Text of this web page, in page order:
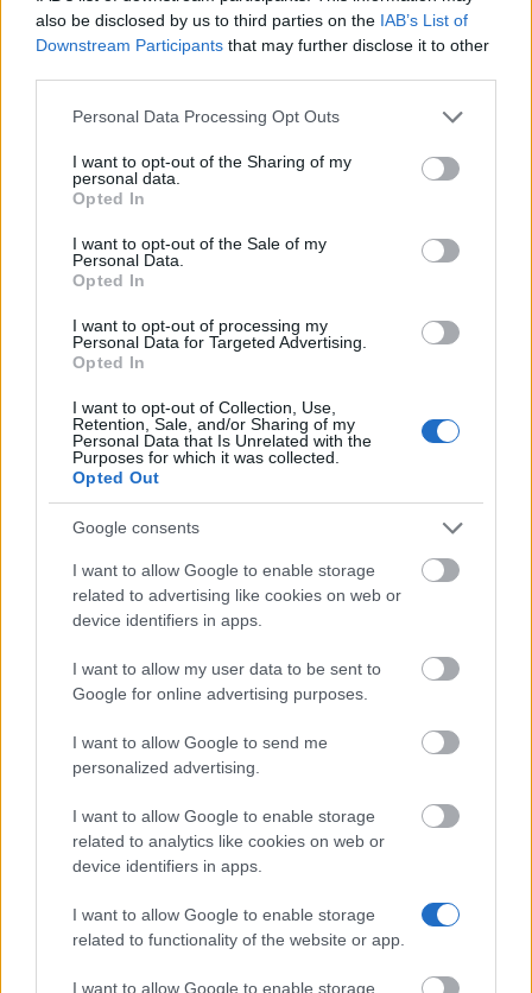
also be disclosed by us to third parties on the IAB’s List of
Downstream Participants that may further disclose it to other
Please note that this website/app uses one or more Google
not limited to your visit or usage behaviour. You may click to
grant or deny consent to Google and its third-party tags to
use your data for below specified purposes in below Google
consent section.
Personal Data Processing Opt Outs
I want to opt-out of the Sharing of my
personal data.
Opted In
I want to opt-out of the Sale of my
Personal Data.
Opted In
I want to opt-out of processing my
Personal Data for Targeted Advertising.
Opted In
I want to opt-out of Collection, Use,
Retention, Sale, and/or Sharing of my
Personal Data that Is Unrelated with the
Purposes for which it was collected.
Opted Out
Google consents
I want to allow Google to enable storage
related to advertising like cookies on web or
device identifiers in apps.
I want to allow my user data to be sent to
Google for online advertising purposes.
I want to allow Google to send me
personalized advertising.
I want to allow Google to enable storage
related to analytics like cookies on web or
device identifiers in apps.
I want to allow Google to enable storage
related to functionality of the website or app.
I want to allow Google to enable storage
the rest of the UK. There will be a grant values up to
Requirements
Applicants must be holding a first degree whether at
first class or upper second-class level. They must
get a confirmation for sponsoring institutions stating
their studies directly. They must certify being
nationals of a Commonwealth developing country
and not only living or studying there, haven’t
undertaken any studies lasted on year or more in any
developed country. They must certify also that they
country as soon as their award ends. False
declarations will cause at least CSC’s share of the
applications through the Commission’s Electronic
Application deadline
We currently do not have any information on
Similar scholarships